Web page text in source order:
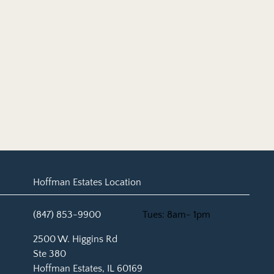
Hoffman Estates Location
(847) 853-9900
2500 W. Higgins Rd
Ste 380
Hoffman Estates, IL 60169
(opens in new tab)
Tues: 8am- 1pm